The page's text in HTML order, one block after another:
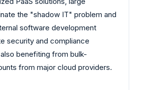
the "shadow IT" problem and
software development
security and compliance
benefiting from bulk-
from major cloud providers.